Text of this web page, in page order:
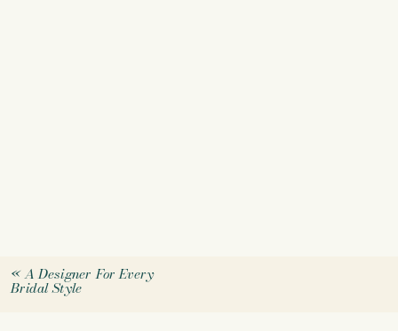
«A Designer For Every
Bridal Style